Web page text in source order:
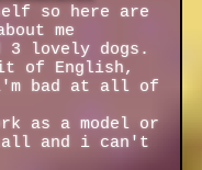
so here are
me
3 lovely dogs.
of English,
bad at all of
as a model or
and i can't